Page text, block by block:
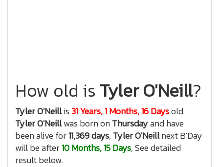
How old is Tyler O'Neill?
Tyler O'Neillis 31 Years, 1 Months, 16 Daysold.
Tyler O'Neillwas born onThursdayand have
been alive for11,369 days, Tyler O'Neillnext B'Day
will be after10 Months, 15 Days, See detailed
result below.